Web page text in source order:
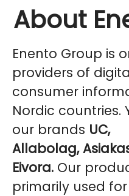
About
Enento Group is
providers of
consumer
Nordic countries.
our brands UC,
Allabolag,
Eivora. Our
primarily used